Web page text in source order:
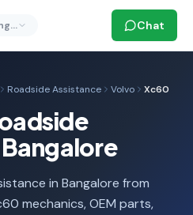
Chat
Roadside Assistance Volvo Xc60
in Bangalore from
mechanics, OEM parts,